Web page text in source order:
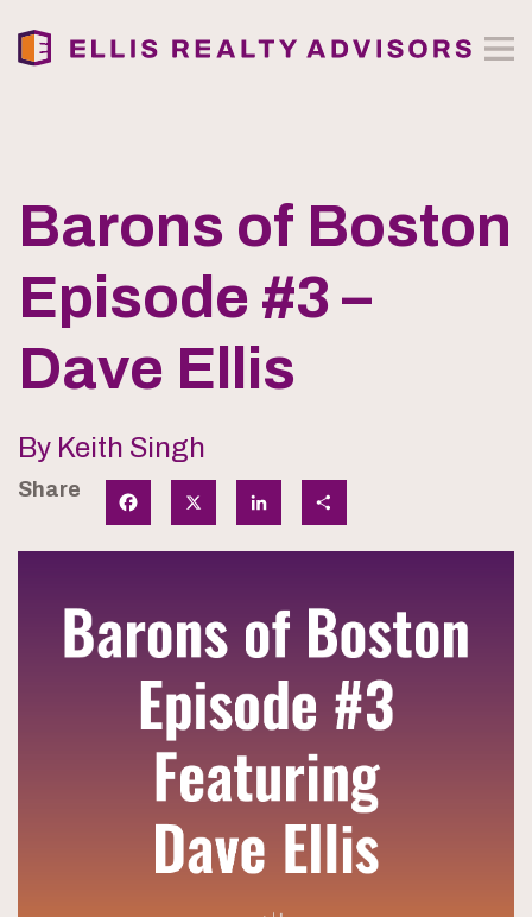
Barons of Boston
Episode #3 –
Dave Ellis
By Keith Singh
Share Facebook X LinkedIn Share